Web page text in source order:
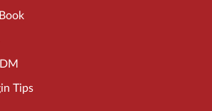
Tips